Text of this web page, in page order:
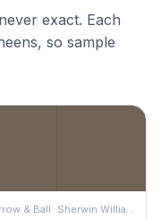
exact. Each
so sample
& Ball Sherwin Williams